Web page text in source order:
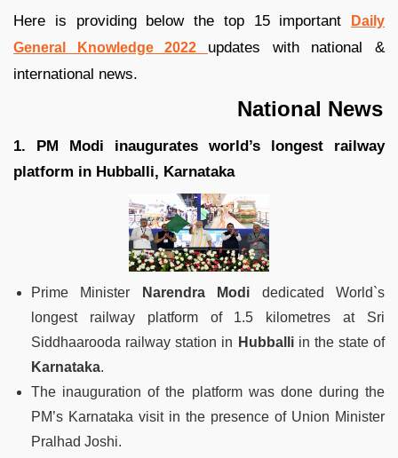
Here is providing below the top 15 important
Daily
General Knowledge 2022 updates with national &
international news.
National News
1. PM Modi inaugurates world’s longest railway
platform in Hubballi, Karnataka
Prime Minister Narendra Modi dedicated World`s
longest railway platform of 1.5 kilometres at Sri
Siddhaarooda railway station in Hubballiin the state of
Karnataka.
The inauguration of the platform was done during the
PM’s Karnataka visit in the presence of Union Minister
Pralhad Joshi.